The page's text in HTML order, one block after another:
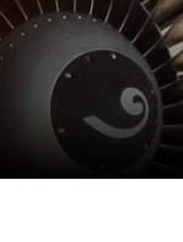
and GE90 Engines
launch